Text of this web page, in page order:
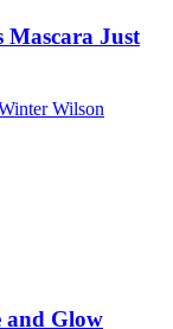
Mascara Just
Wilson
and Glow